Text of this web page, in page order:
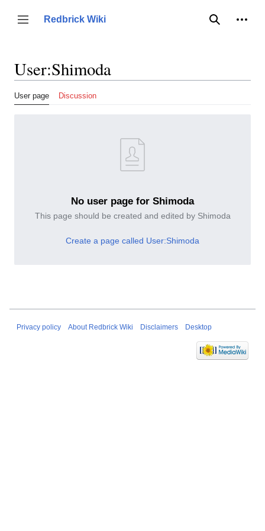
content
Toggle sidebar
Redbrick Wiki
Search
User:Shimoda
User page Discussion
No user page for Shimoda
This page should be created and edited by Shimoda
Create a page called User:Shimoda
Privacy policy About Redbrick Wiki Disclaimers Desktop